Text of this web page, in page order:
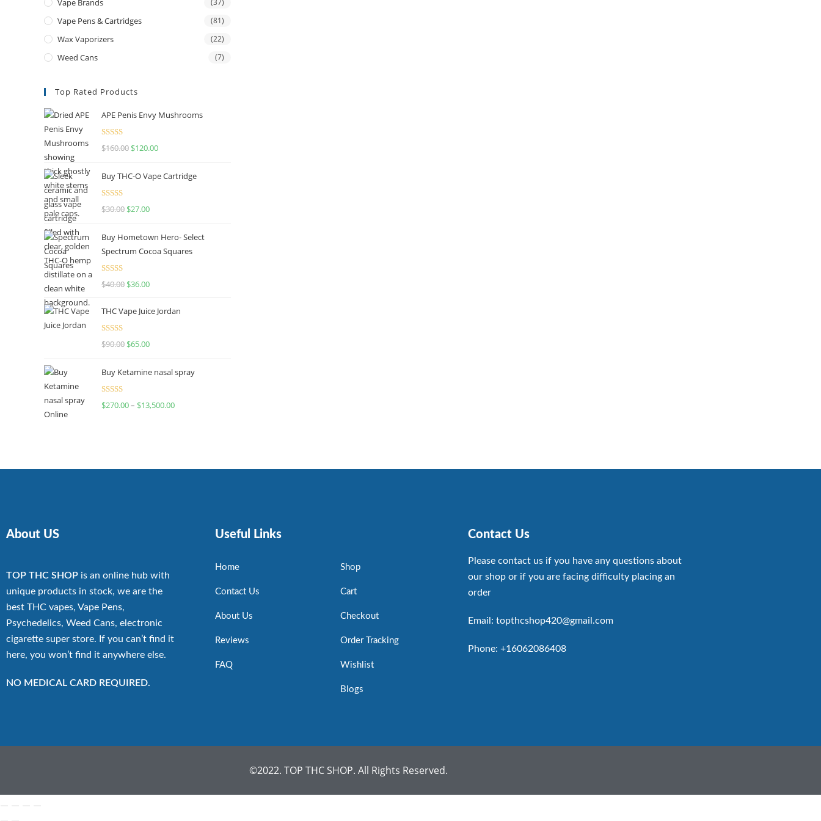
Vape Brands (37)
Vape Pens & Cartridges (81)
Wax Vaporizers (22)
Weed Cans (7)
Top Rated Products
APE Penis Envy Mushrooms
Rated4.67
$160.00 $120.00
Buy THC-O Vape Cartridge
Rated4.50
$30.00 $27.00
Buy Hometown Hero- Select
Spectrum Cocoa Squares
Rated
$40.00 $36.00
THC Vape Juice Jordan
Rated
$90.00 $65.00
Buy Ketamine nasal spray
Rated
$270.00– $13,500.00
About US
TOP THC SHOP is an online hub with
unique products in stock, we are the
best THC vapes, Vape Pens,
Psychedelics, Weed Cans, electronic
cigarette super store. If you can’t find it
here, you won’t find it anywhere else.
NO MEDICAL CARD REQUIRED.
Useful Links
Home
Contact Us
About Us
Reviews
FAQ
Shop
Cart
Checkout
Order Tracking
Wishlist
Blogs
Contact Us
Please contact us if you have any questions about
our shop or if you are facing difficulty placing an
order
Email: topthcshop420@gmail.com
Phone: +16062086408
©2022. TOP THC SHOP. All Rights Reserved.